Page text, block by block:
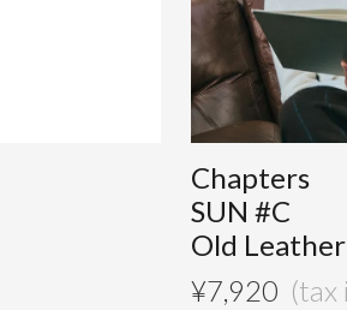
Chapters
SUN #C
Old Leather
¥7,920